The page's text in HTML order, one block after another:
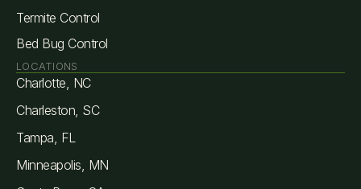
Termite Control
Bed Bug Control
LOCATIONS
Charlotte, NC
Charleston, SC
Tampa, FL
Minneapolis, MN